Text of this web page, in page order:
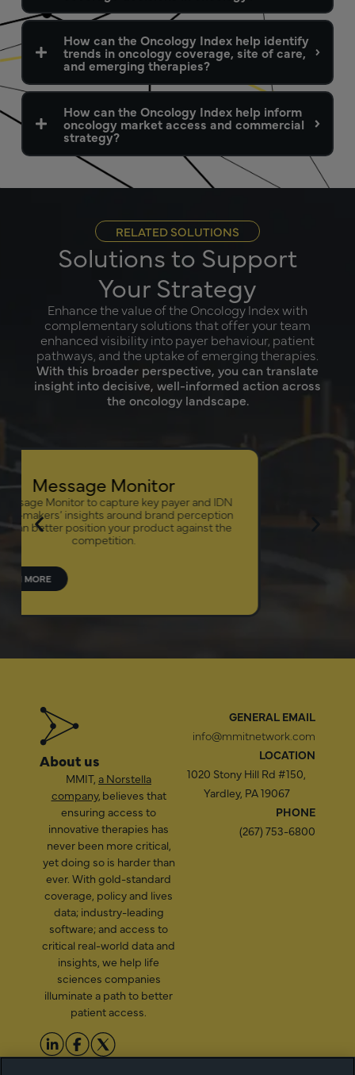
How can the Oncology Index help identify
trends in oncology coverage, site of care,
and emerging therapies?
How can the Oncology Index help inform
oncology market access and commercial
strategy?
RELATED SOLUTIONS
Solutions to Support
Your Strategy
Enhance the value of the Oncology Index with
complementary solutions that offer your team
enhanced visibility into payer behaviour, patient
pathways, and the uptake of emerging therapies.
With this broader perspective, you can translate
insight into decisive, well-informed action across
the oncology landscape.
About us
MMIT, a Norstella
company, believes that
ensuring access to
innovative therapies has
never been more critical,
yet doing so is harder than
ever. With gold-standard
coverage, policy and lives
data; industry-leading
software; and access to
critical real-world data and
insights, we help life
sciences companies
illuminate a path to better
patient access.
GENERAL EMAIL
info@mmitnetwork.com
LOCATION
1020 Stony Hill Rd #150,
Yardley, PA 19067
PHONE
(267) 753-6800